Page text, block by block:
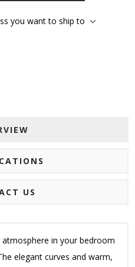
you want to ship to
US
in your bedroom
elegant curves and warm,